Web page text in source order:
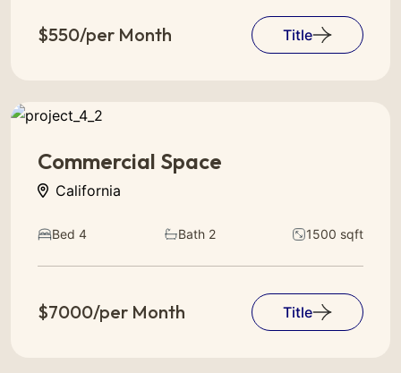
$550/per Month Title
Commercial Space
California
Bed 4 Bath 2 1500 sqft
$7000/per Month Title